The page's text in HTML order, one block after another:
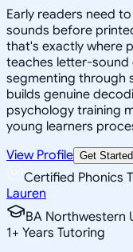
Early readers need
sounds before
that's exactly where
teaches letter-sound
segmenting through
builds genuine
psychology training
young learners
View Profile Get Started
Certified Phonics
Lauren
BA Northwestern
1+ Years Tutoring